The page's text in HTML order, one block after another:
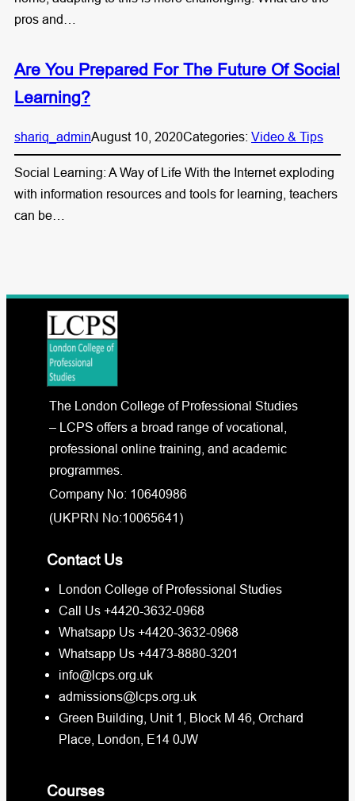
pros and…
Are You Prepared For The Future Of Social
Learning?
shariq_adminAugust 10, 2020Categories: Video & Tips
Social Learning: A Way of Life With the Internet exploding
with information resources and tools for learning, teachers
can be…
The London College of Professional Studies
– LCPS offers a broad range of vocational,
professional online training, and academic
programmes.
Company No: 10640986
(UKPRN No:10065641)
Contact Us
London College of Professional Studies
Call Us +4420-3632-0968
Whatsapp Us +4420-3632-0968
Whatsapp Us +4473-8880-3201
info@lcps.org.uk
admissions@lcps.org.uk
Green Building, Unit 1, Block M 46, Orchard
Place, London, E14 0JW
Courses